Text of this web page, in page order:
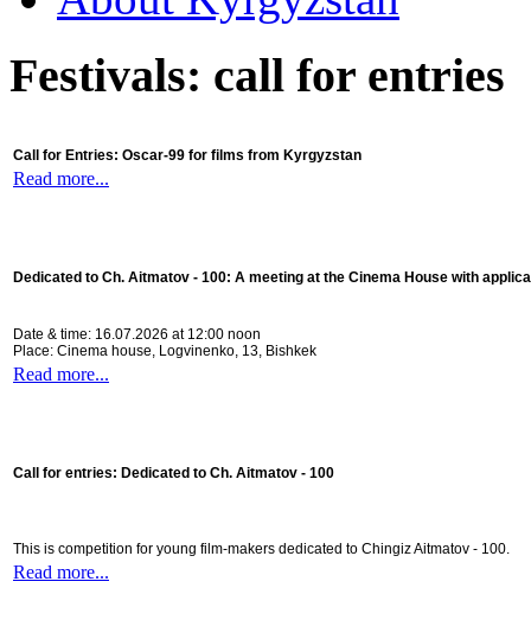
Festivals: call for entries
Call for Entries: Oscar-99 for films from Kyrgyzstan
Read more...
Dedicated to Ch. Aitmatov - 100: A meeting at the Cinema House with
Date & time: 16.07.2026 at 12:00 noon
Place: Cinema house, Logvinenko, 13, Bishkek
Read more...
Call for entries: Dedicated to Ch. Aitmatov - 100
This is competition for young film-makers dedicated to Chingiz Aitmatov - 100.
Read more...